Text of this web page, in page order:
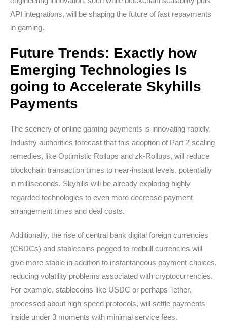
API integrations, will be shaping the future of fast repayments
in gaming.
Future Trends: Exactly how
Emerging Technologies Is
going to Accelerate Skyhills
Payments
The scenery of online gaming payments is innovating rapidly.
Industry authorities forecast that this adoption of Part 2 scaling
remedies, like Optimistic Rollups and zk-Rollups, will reduce
blockchain transaction times to near-instant levels, potentially
in milliseconds. Skyhills will be already exploring highly
regarded technologies to even more decrease payment
arrangement times and deal costs.
Additionally, the rise of central bank digital foreign currencies
(CBDCs) and stablecoins pegged to redbull currencies will
give more stable in addition to instantaneous payment choices,
reducing volatility problems associated with cryptocurrencies.
For example, stablecoins like USDC or perhaps Tether,
processed about high-speed protocols, will settle payments
inside under 3 moments with minimal service fees.